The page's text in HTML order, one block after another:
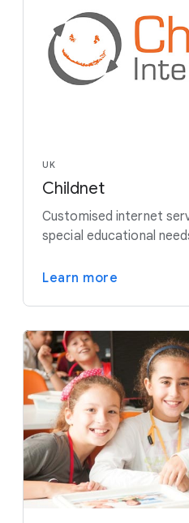
UK
Childnet
Customised internet
special educational
Learn more